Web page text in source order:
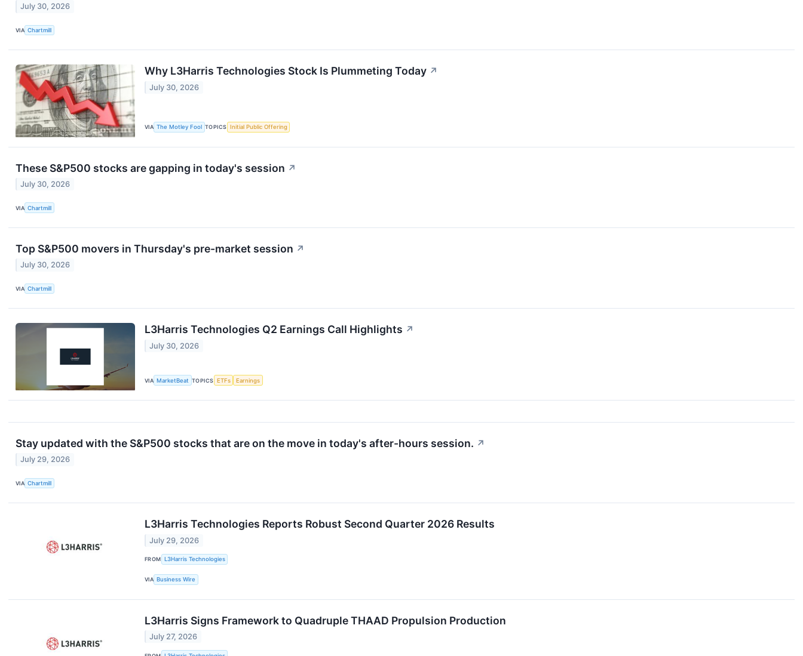
July 30, 2026
VIA Chartmill
Why L3Harris Technologies Stock Is Plummeting Today ↗
July 30, 2026
VIA The Motley Fool TOPICS Initial Public Offering
These S&P500 stocks are gapping in today's session ↗
July 30, 2026
VIA Chartmill
Top S&P500 movers in Thursday's pre-market session ↗
July 30, 2026
VIA Chartmill
L3Harris Technologies Q2 Earnings Call Highlights ↗
July 30, 2026
VIA MarketBeat TOPICS ETFs Earnings
Stay updated with the S&P500 stocks that are on the move in today's after-hours session. ↗
July 29, 2026
VIA Chartmill
L3Harris Technologies Reports Robust Second Quarter 2026 Results
July 29, 2026
FROM L3Harris Technologies
VIA Business Wire
L3Harris Signs Framework to Quadruple THAAD Propulsion Production
July 27, 2026